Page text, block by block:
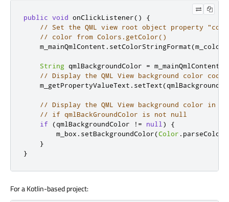
public void onClickListener()
{
// Set the QML view root object property
// color from Colors.getColor()
    m_mainQmlContent
. setColorStringFormat(m_colors
String qmlBackgroundColor = m_mainQmlContent
// Display the QML View background color code
    m_getPropertyValueText
. setText(
// Display the QML View background color in a
// if qmlBackGroundColor is not null
if
(qmlBackgroundColor != null )
{
        m_box
. setBackgroundColor(Color . parseColor
}
}
For a Kotlin-based project: